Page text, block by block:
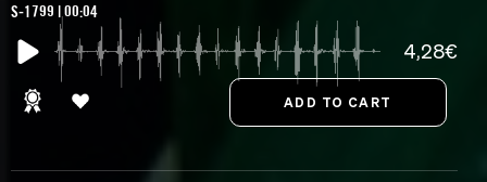
S-1799 | 00:04
4,28€